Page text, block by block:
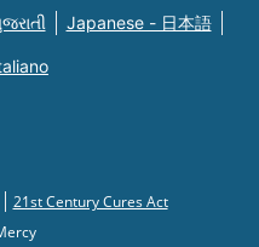
Japanese - 日本語
21st Century Cures Act